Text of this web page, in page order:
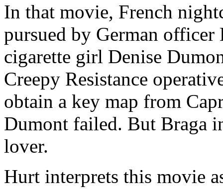
In that movie, French
pursued by German
cigarette girl Denise
Creepy Resistance
obtain a key map from
Dumont failed. But Braga
lover.
Hurt interprets this movie